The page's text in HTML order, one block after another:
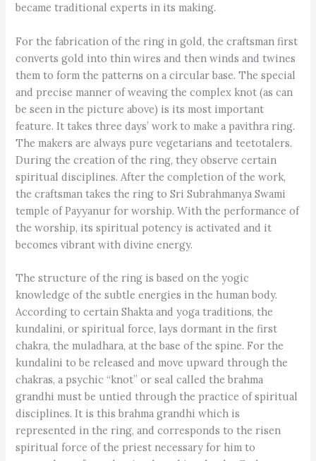
became traditional experts in its making.
For the fabrication of the ring in gold, the craftsman first
converts gold into thin wires and then winds and twines
them to form the patterns on a circular base. The special
and precise manner of weaving the complex knot (as can
be seen in the picture above) is its most important
feature. It takes three days’ work to make a pavithra ring.
The makers are always pure vegetarians and teetotalers.
During the creation of the ring, they observe certain
spiritual disciplines. After the completion of the work,
the craftsman takes the ring to Sri Subrahmanya Swami
temple of Payyanur for worship. With the performance of
the worship, its spiritual potency is activated and it
becomes vibrant with divine energy.
The structure of the ring is based on the yogic
knowledge of the subtle energies in the human body.
According to certain Shakta and yoga traditions, the
kundalini, or spiritual force, lays dormant in the first
chakra, the muladhara, at the base of the spine. For the
kundalini to be released and move upward through the
chakras, a psychic “knot” or seal called the brahma
grandhi must be untied through the practice of spiritual
disciplines. It is this brahma grandhi which is
represented in the ring, and corresponds to the risen
spiritual force of the priest necessary for him to